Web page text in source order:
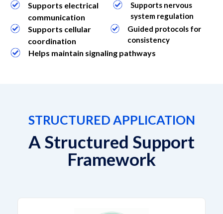
Supports electrical
communication
Supports nervous
system regulation
Supports cellular
coordination
Guided protocols for
consistency
Helps maintain signaling pathways
STRUCTURED APPLICATION
A Structured Support
Framework